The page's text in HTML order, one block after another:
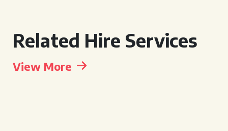
Related Hire Services
View More